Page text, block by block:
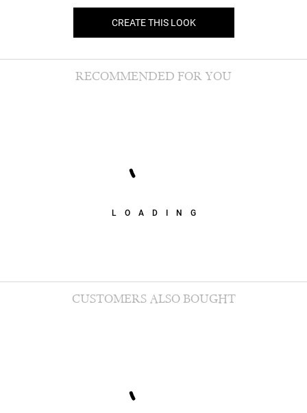
CREATE THIS LOOK
LOADING
RECOMMENDED FOR YOU
CUSTOMERS ALSO BOUGHT